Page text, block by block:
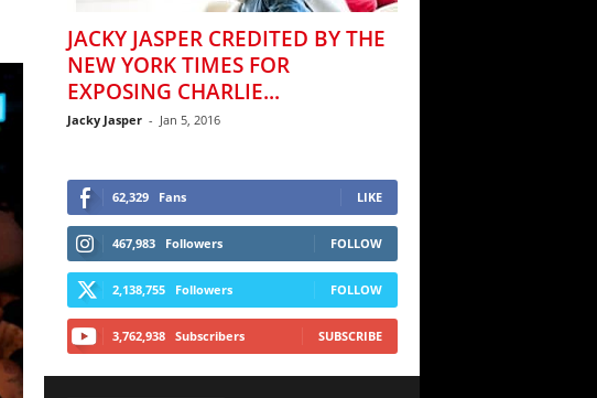
JACKY JASPER CREDITED BY THE
NEW YORK TIMES FOR
EXPOSING CHARLIE...
Jacky Jasper - Jan 5, 2016
62,329 Fans LIKE
467,983 Followers FOLLOW
2,138,755 Followers FOLLOW
3,762,938 Subscribers SUBSCRIBE